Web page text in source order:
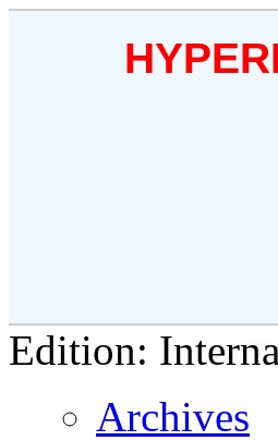
Edition:
Archives